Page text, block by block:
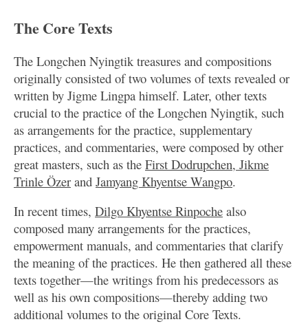
The Core Texts
The Longchen Nyingtik treasures and compositions
originally consisted of two volumes of texts revealed or
written by Jigme Lingpa himself. Later, other texts
crucial to the practice of the Longchen Nyingtik, such
as arrangements for the practice, supplementary
practices, and commentaries, were composed by other
great masters, such as the First Dodrupchen, Jikme
Trinle Özer and Jamyang Khyentse Wangpo.
In recent times, Dilgo Khyentse Rinpoche also
composed many arrangements for the practices,
empowerment manuals, and commentaries that clarify
the meaning of the practices. He then gathered all these
texts together—the writings from his predecessors as
well as his own compositions—thereby adding two
additional volumes to the original Core Texts.